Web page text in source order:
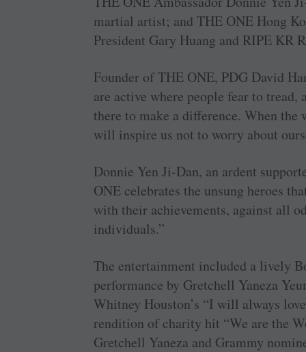
martial artist; and THE ONE Hong
President Gary Huang and RIPE KR
Founder of THE ONE, PDG David
are active where people fear to tread,
there to make a difference. When the
will inspire us not to worry about
Donnie Yen Ji-Dan, an ardent
ONE celebrates the unsung heroes
with their achievements, against all
individuals.”
The entertainment included a lively
performance by Gretchell Yaneza
Whitney Houston’s “I will always
rendition of charity hit “We are the
Gretchell Yaneza and Grammy